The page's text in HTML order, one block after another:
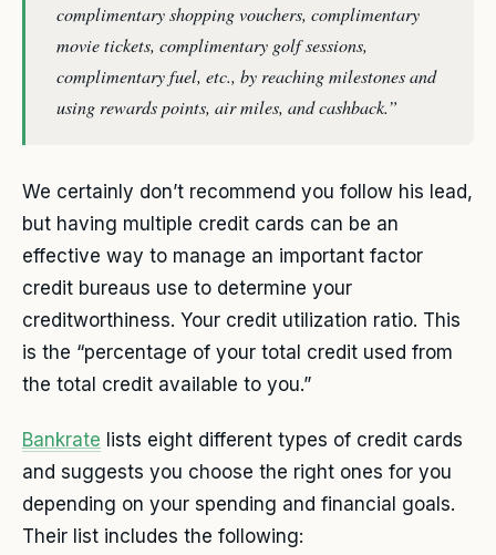
complimentary shopping vouchers, complimentary
movie tickets, complimentary golf sessions,
complimentary fuel, etc., by reaching milestones and
using rewards points, air miles, and cashback.”
We certainly don’t recommend you follow his lead,
but having multiple credit cards can be an
effective way to manage an important factor
credit bureaus use to determine your
creditworthiness. Your credit utilization ratio. This
is the “percentage of your total credit used from
the total credit available to you.”
Bankrate lists eight different types of credit cards
and suggests you choose the right ones for you
depending on your spending and financial goals.
Their list includes the following: